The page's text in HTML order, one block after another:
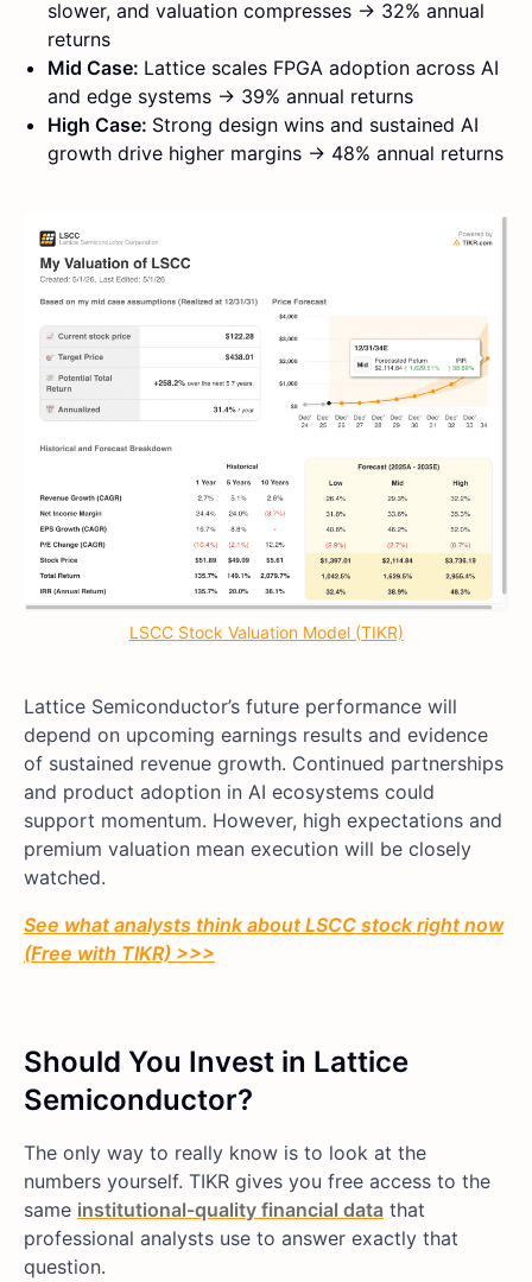
slower, and valuation compresses → 32% annual
returns
Mid Case: Lattice scales FPGA adoption across AI
and edge systems → 39% annual returns
High Case: Strong design wins and sustained AI
growth drive higher margins → 48% annual returns
LSCC Stock Valuation Model (TIKR)
Lattice Semiconductor’s future performance will
depend on upcoming earnings results and evidence
of sustained revenue growth. Continued partnerships
and product adoption in AI ecosystems could
support momentum. However, high expectations and
premium valuation mean execution will be closely
watched.
See what analysts think about LSCC stock right now
(Free with TIKR) >>>
Should You Invest in Lattice
Semiconductor?
The only way to really know is to look at the
numbers yourself. TIKR gives you free access to the
same institutional-quality financial data that
professional analysts use to answer exactly that
question.